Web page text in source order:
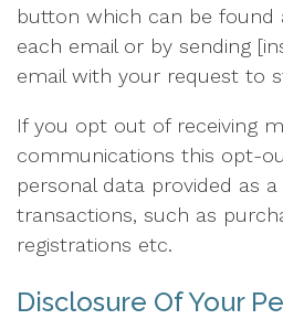
button which can be
each email or by sending
email with your request to
If you opt out of receiving
communications this opt-
personal data provided as
transactions, such as
registrations etc.
Disclosure Of Your